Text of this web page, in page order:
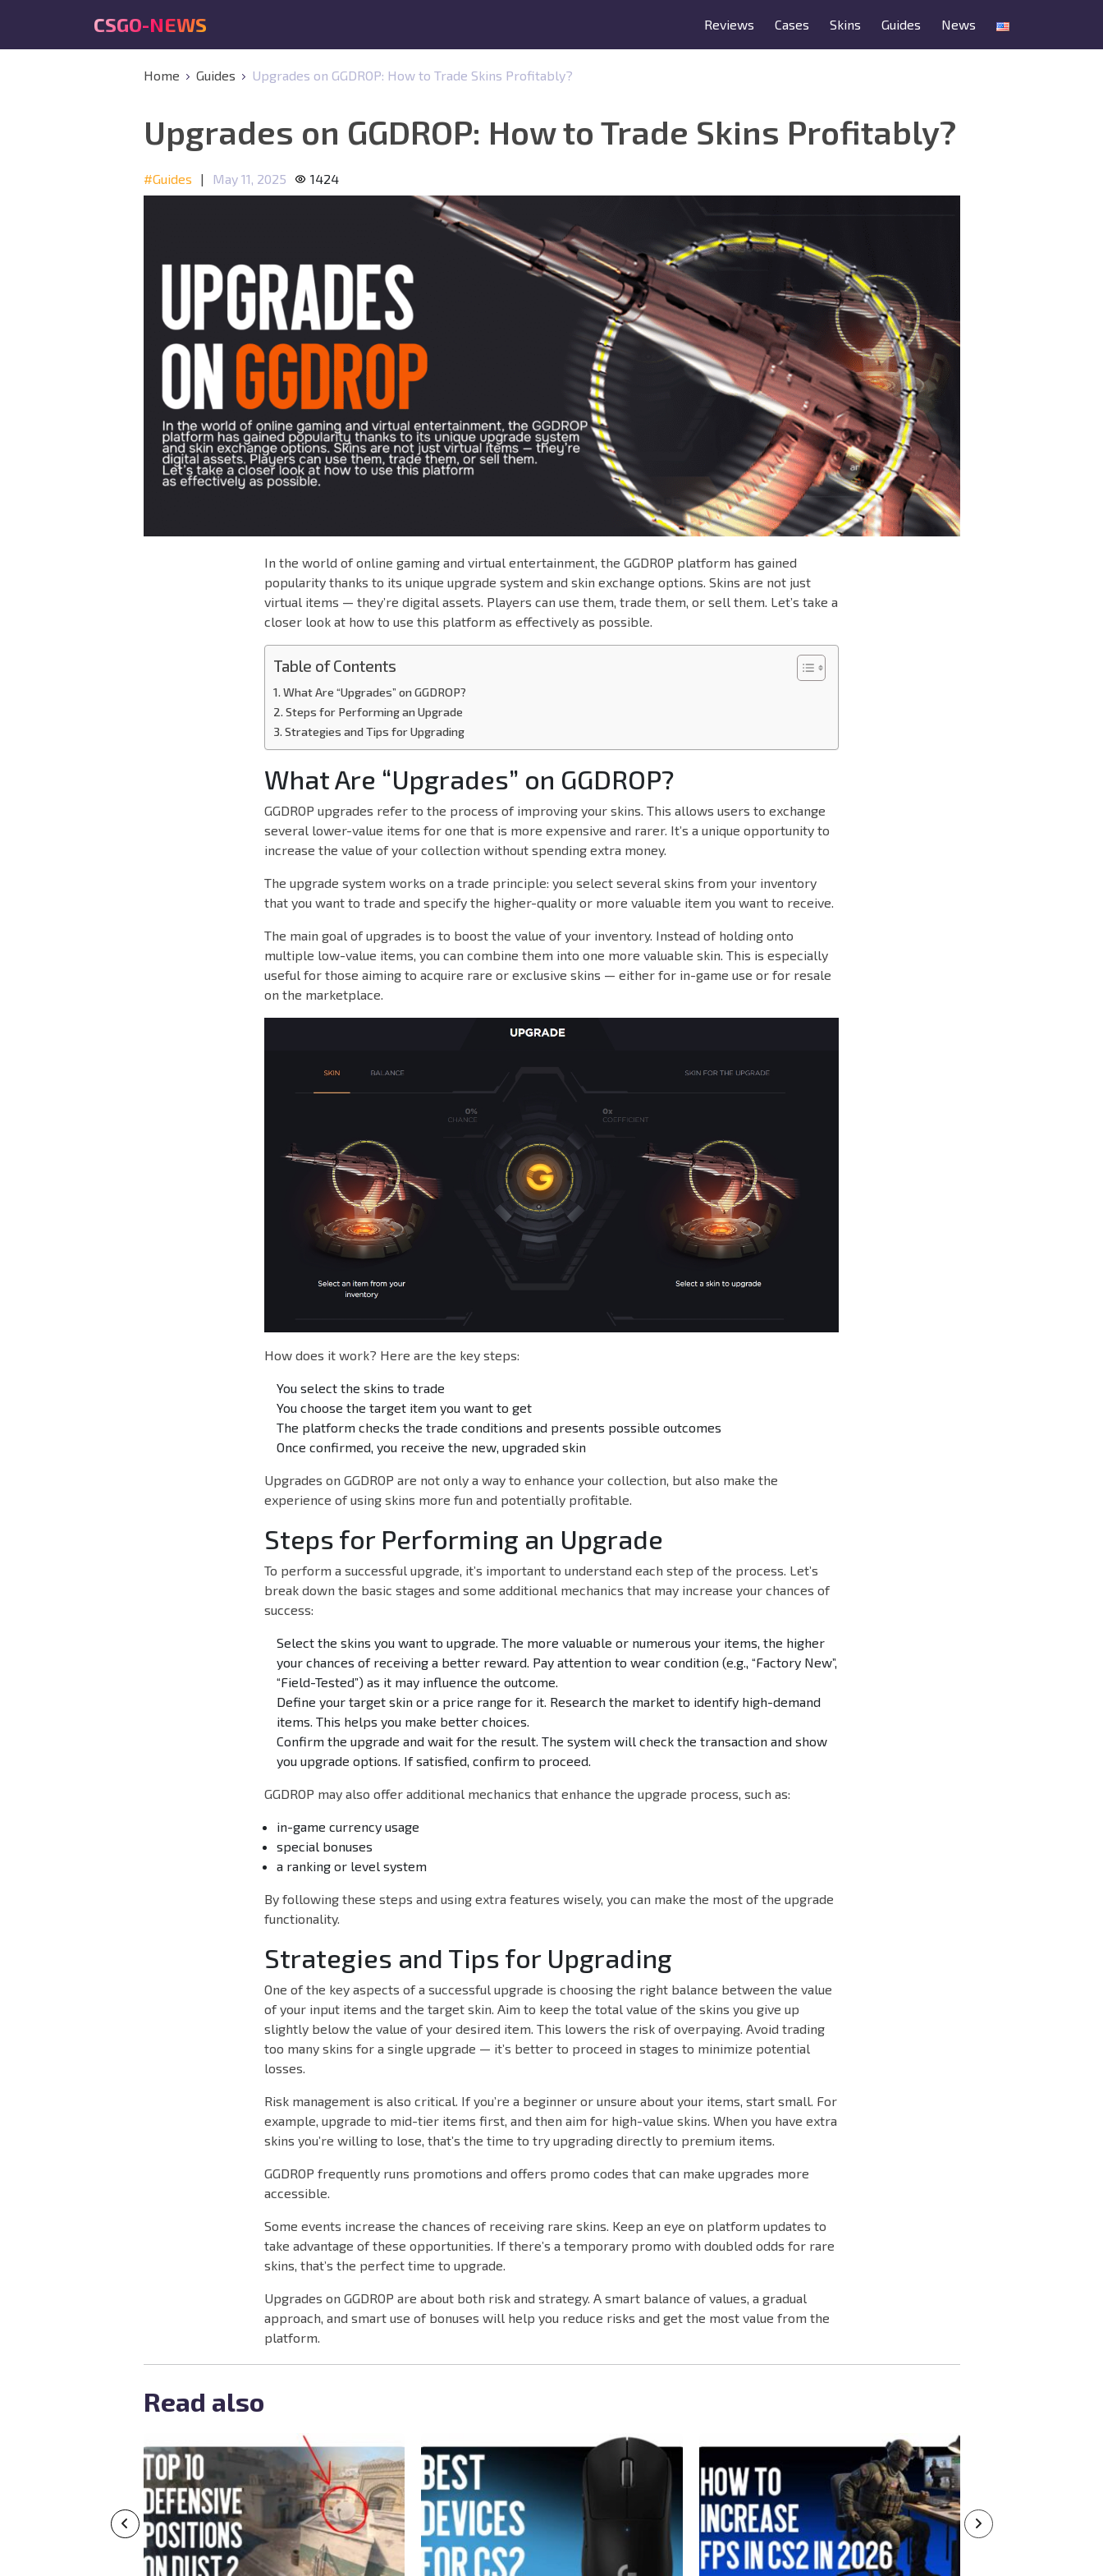
CSGO-NEWS Reviews Cases Skins Guides News
Home Guides Upgrades on GGDROP: How to Trade Skins Profitably?
Upgrades on GGDROP: How to Trade Skins Profitably?
#Guides | May 11, 2025 1424
In the world of online gaming and virtual entertainment, the GGDROP platform has gained
popularity thanks to its unique upgrade system and skin exchange options. Skins are not just
virtual items — they’re digital assets. Players can use them, trade them, or sell them. Let’s take a
closer look at how to use this platform as effectively as possible.
Table of Contents
What Are “Upgrades” on GGDROP?
Steps for Performing an Upgrade
Strategies and Tips for Upgrading
What Are “Upgrades” on GGDROP?
GGDROP upgrades refer to the process of improving your skins. This allows users to exchange
several lower-value items for one that is more expensive and rarer. It’s a unique opportunity to
increase the value of your collection without spending extra money.
The upgrade system works on a trade principle: you select several skins from your inventory
that you want to trade and specify the higher-quality or more valuable item you want to receive.
The main goal of upgrades is to boost the value of your inventory. Instead of holding onto
multiple low-value items, you can combine them into one more valuable skin. This is especially
useful for those aiming to acquire rare or exclusive skins — either for in-game use or for resale
on the marketplace.
How does it work? Here are the key steps:
You select the skins to trade
You choose the target item you want to get
The platform checks the trade conditions and presents possible outcomes
Once confirmed, you receive the new, upgraded skin
Upgrades on GGDROP are not only a way to enhance your collection, but also make the
experience of using skins more fun and potentially profitable.
Steps for Performing an Upgrade
To perform a successful upgrade, it’s important to understand each step of the process. Let’s
break down the basic stages and some additional mechanics that may increase your chances of
success:
Select the skins you want to upgrade. The more valuable or numerous your items, the higher
your chances of receiving a better reward. Pay attention to wear condition (e.g., “Factory New”,
“Field-Tested”) as it may influence the outcome.
Define your target skin or a price range for it. Research the market to identify high-demand
items. This helps you make better choices.
Confirm the upgrade and wait for the result. The system will check the transaction and show
you upgrade options. If satisfied, confirm to proceed.
GGDROP may also offer additional mechanics that enhance the upgrade process, such as:
in-game currency usage
special bonuses
a ranking or level system
By following these steps and using extra features wisely, you can make the most of the upgrade
functionality.
Strategies and Tips for Upgrading
One of the key aspects of a successful upgrade is choosing the right balance between the value
of your input items and the target skin. Aim to keep the total value of the skins you give up
slightly below the value of your desired item. This lowers the risk of overpaying. Avoid trading
too many skins for a single upgrade — it’s better to proceed in stages to minimize potential
losses.
Risk management is also critical. If you’re a beginner or unsure about your items, start small. For
example, upgrade to mid-tier items first, and then aim for high-value skins. When you have extra
skins you’re willing to lose, that’s the time to try upgrading directly to premium items.
GGDROP frequently runs promotions and offers promo codes that can make upgrades more
accessible.
Some events increase the chances of receiving rare skins. Keep an eye on platform updates to
take advantage of these opportunities. If there’s a temporary promo with doubled odds for rare
skins, that’s the perfect time to upgrade.
Upgrades on GGDROP are about both risk and strategy. A smart balance of values, a gradual
approach, and smart use of bonuses will help you reduce risks and get the most value from the
platform.
Read also